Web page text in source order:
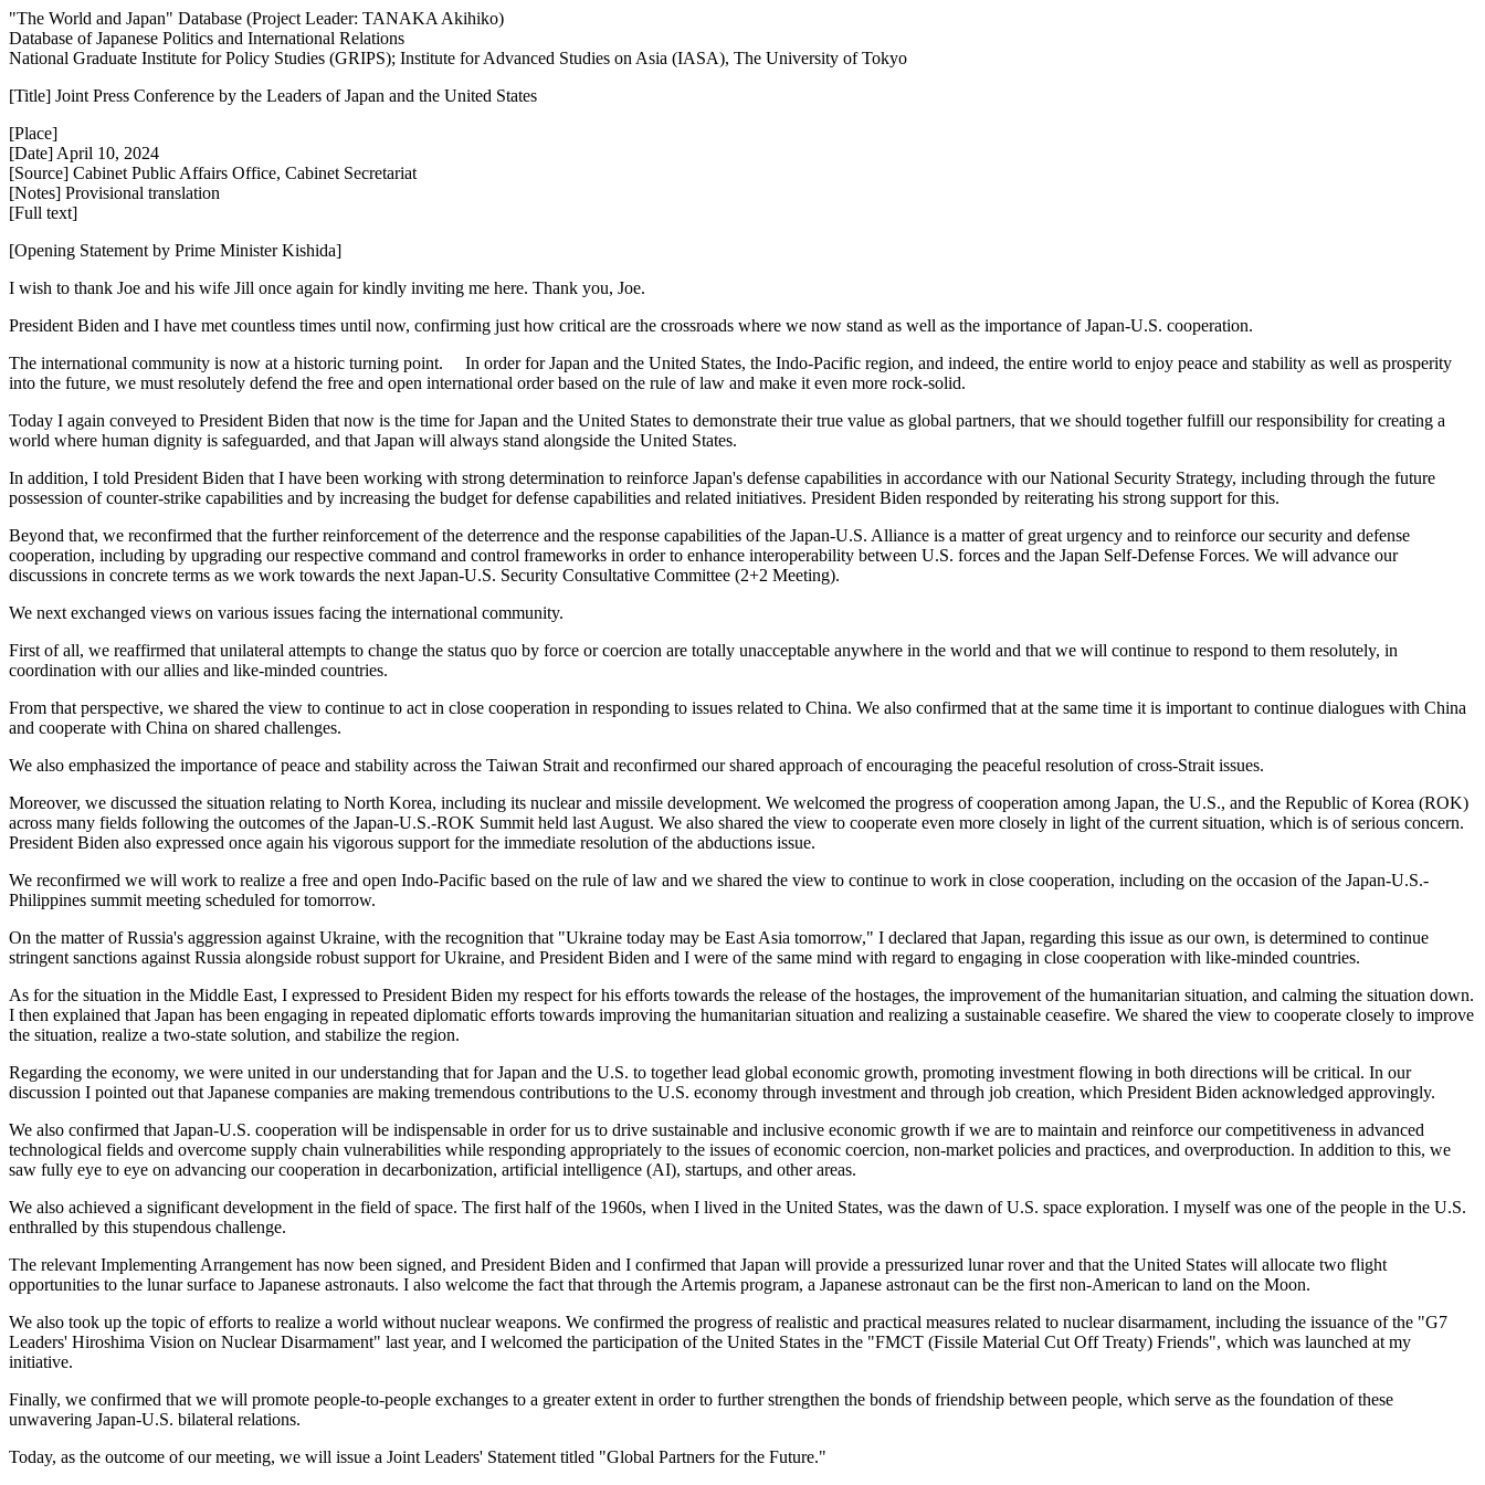
"The World and Japan" Database (Project Leader: TANAKA Akihiko)
Database of Japanese Politics and International Relations
National Graduate Institute for Policy Studies (GRIPS); Institute for Advanced Studies on Asia (IASA), The University of Tokyo
[Title] Joint Press Conference by the Leaders of Japan and the United States
[Place]
[Date] April 10, 2024
[Source] Cabinet Public Affairs Office, Cabinet Secretariat
[Notes] Provisional translation
[Full text]
[Opening Statement by Prime Minister Kishida]
I wish to thank Joe and his wife Jill once again for kindly inviting me here. Thank you, Joe.
President Biden and I have met countless times until now, confirming just how critical are the crossroads where we now stand as well as the importance of Japan-U.S. cooperation.
The international community is now at a historic turning point. In order for Japan and the United States, the Indo-Pacific region, and indeed, the entire world to enjoy peace and stability as well as prosperity
into the future, we must resolutely defend the free and open international order based on the rule of law and make it even more rock-solid.
Today I again conveyed to President Biden that now is the time for Japan and the United States to demonstrate their true value as global partners, that we should together fulfill our responsibility for creating a
world where human dignity is safeguarded, and that Japan will always stand alongside the United States.
In addition, I told President Biden that I have been working with strong determination to reinforce Japan's defense capabilities in accordance with our National Security Strategy, including through the future
possession of counter-strike capabilities and by increasing the budget for defense capabilities and related initiatives. President Biden responded by reiterating his strong support for this.
Beyond that, we reconfirmed that the further reinforcement of the deterrence and the response capabilities of the Japan-U.S. Alliance is a matter of great urgency and to reinforce our security and defense
cooperation, including by upgrading our respective command and control frameworks in order to enhance interoperability between U.S. forces and the Japan Self-Defense Forces. We will advance our
discussions in concrete terms as we work towards the next Japan-U.S. Security Consultative Committee (2+2 Meeting).
We next exchanged views on various issues facing the international community.
First of all, we reaffirmed that unilateral attempts to change the status quo by force or coercion are totally unacceptable anywhere in the world and that we will continue to respond to them resolutely, in
coordination with our allies and like-minded countries.
From that perspective, we shared the view to continue to act in close cooperation in responding to issues related to China. We also confirmed that at the same time it is important to continue dialogues with China
and cooperate with China on shared challenges.
We also emphasized the importance of peace and stability across the Taiwan Strait and reconfirmed our shared approach of encouraging the peaceful resolution of cross-Strait issues.
Moreover, we discussed the situation relating to North Korea, including its nuclear and missile development. We welcomed the progress of cooperation among Japan, the U.S., and the Republic of Korea (ROK)
across many fields following the outcomes of the Japan-U.S.-ROK Summit held last August. We also shared the view to cooperate even more closely in light of the current situation, which is of serious concern.
President Biden also expressed once again his vigorous support for the immediate resolution of the abductions issue.
We reconfirmed we will work to realize a free and open Indo-Pacific based on the rule of law and we shared the view to continue to work in close cooperation, including on the occasion of the Japan-U.S.-
Philippines summit meeting scheduled for tomorrow.
On the matter of Russia's aggression against Ukraine, with the recognition that "Ukraine today may be East Asia tomorrow," I declared that Japan, regarding this issue as our own, is determined to continue
stringent sanctions against Russia alongside robust support for Ukraine, and President Biden and I were of the same mind with regard to engaging in close cooperation with like-minded countries.
As for the situation in the Middle East, I expressed to President Biden my respect for his efforts towards the release of the hostages, the improvement of the humanitarian situation, and calming the situation down.
I then explained that Japan has been engaging in repeated diplomatic efforts towards improving the humanitarian situation and realizing a sustainable ceasefire. We shared the view to cooperate closely to improve
the situation, realize a two-state solution, and stabilize the region.
Regarding the economy, we were united in our understanding that for Japan and the U.S. to together lead global economic growth, promoting investment flowing in both directions will be critical. In our
discussion I pointed out that Japanese companies are making tremendous contributions to the U.S. economy through investment and through job creation, which President Biden acknowledged approvingly.
We also confirmed that Japan-U.S. cooperation will be indispensable in order for us to drive sustainable and inclusive economic growth if we are to maintain and reinforce our competitiveness in advanced
technological fields and overcome supply chain vulnerabilities while responding appropriately to the issues of economic coercion, non-market policies and practices, and overproduction. In addition to this, we
saw fully eye to eye on advancing our cooperation in decarbonization, artificial intelligence (AI), startups, and other areas.
We also achieved a significant development in the field of space. The first half of the 1960s, when I lived in the United States, was the dawn of U.S. space exploration. I myself was one of the people in the U.S.
enthralled by this stupendous challenge.
The relevant Implementing Arrangement has now been signed, and President Biden and I confirmed that Japan will provide a pressurized lunar rover and that the United States will allocate two flight
opportunities to the lunar surface to Japanese astronauts. I also welcome the fact that through the Artemis program, a Japanese astronaut can be the first non-American to land on the Moon.
We also took up the topic of efforts to realize a world without nuclear weapons. We confirmed the progress of realistic and practical measures related to nuclear disarmament, including the issuance of the "G7
Leaders' Hiroshima Vision on Nuclear Disarmament" last year, and I welcomed the participation of the United States in the "FMCT (Fissile Material Cut Off Treaty) Friends", which was launched at my
initiative.
Finally, we confirmed that we will promote people-to-people exchanges to a greater extent in order to further strengthen the bonds of friendship between people, which serve as the foundation of these
unwavering Japan-U.S. bilateral relations.
Today, as the outcome of our meeting, we will issue a Joint Leaders' Statement titled "Global Partners for the Future."